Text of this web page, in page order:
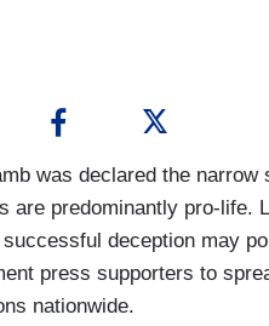
was declared the
are predominantly pro-
deception may
press supporters to
nationwide.